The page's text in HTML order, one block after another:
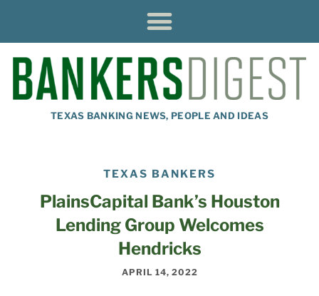
TEXAS BANKING NEWS, PEOPLE AND IDEAS
TEXAS BANKERS
PlainsCapital Bank’s Houston
Lending Group Welcomes
Hendricks
APRIL 14, 2022